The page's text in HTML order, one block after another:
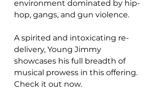
environment dominated by hip-
hop, gangs, and gun violence.
A spirited and intoxicating re-
delivery, Young Jimmy
showcases his full breadth of
musical prowess in this offering.
Check it out now.